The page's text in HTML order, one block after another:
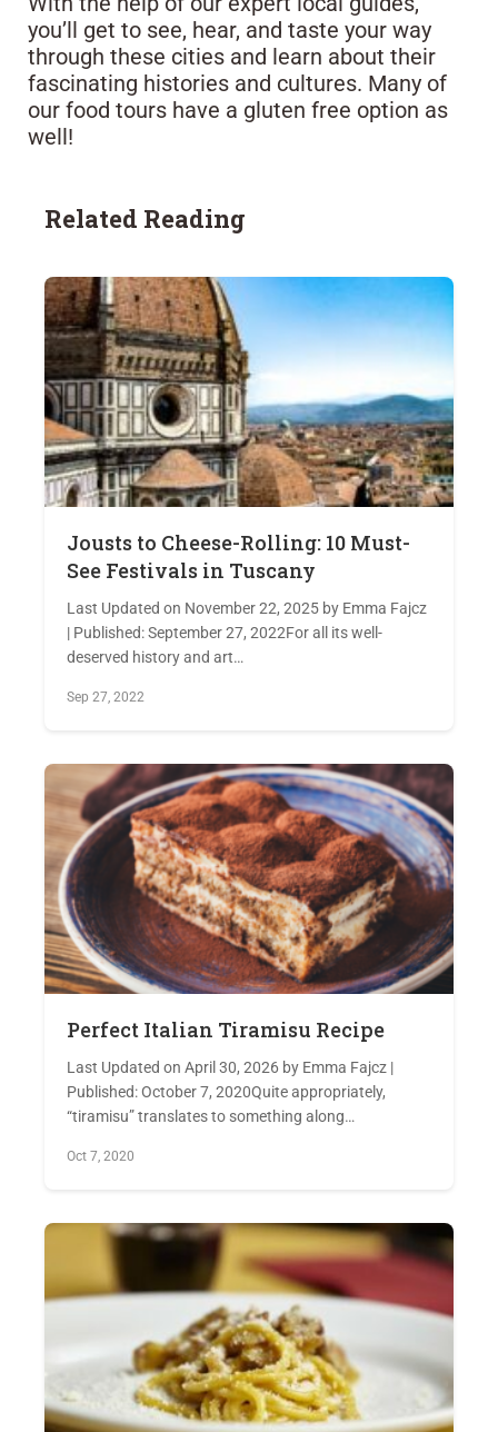
you’ll get to see, hear, and taste your way
through these cities and learn about their
fascinating histories and cultures. Many of
our food tours have a gluten free option as
well!
Related Reading
Jousts to Cheese-Rolling: 10 Must-
See Festivals in Tuscany
Last Updated on November 22, 2025 by Emma Fajcz
| Published: September 27, 2022For all its well-
deserved history and art…
Sep 27, 2022
Perfect Italian Tiramisu Recipe
Last Updated on April 30, 2026 by Emma Fajcz |
Published: October 7, 2020Quite appropriately,
“tiramisu” translates to something along…
Oct 7, 2020